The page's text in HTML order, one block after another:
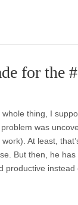
for the
thing, I
was
At least,
But then, he
instead